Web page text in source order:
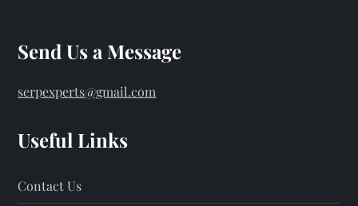
Send Us a Message
serpexperts@gmail.com
Useful Links
Contact Us